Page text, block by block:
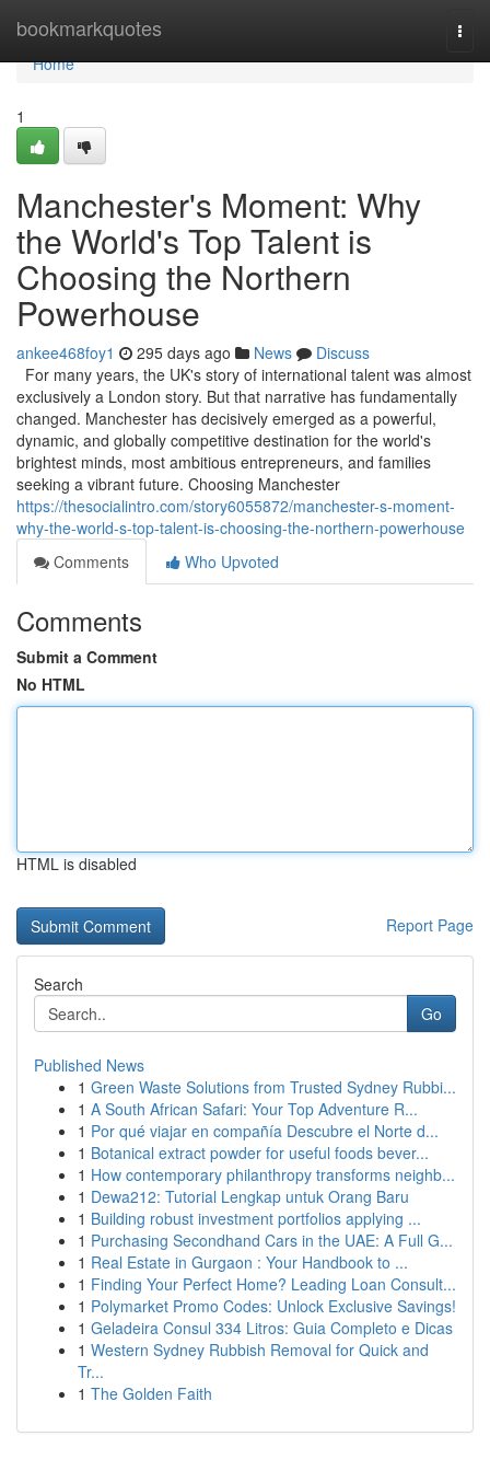
bookmarkquotes
Home
Home
1
Manchester's Moment: Why
the World's Top Talent is
Choosing the Northern
Powerhouse
ankee468foy1 295 days ago News
Discuss
For many years, the UK's story of international talent was almost
exclusively a London story. But that narrative has fundamentally
changed. Manchester has decisively emerged as a powerful,
dynamic, and globally competitive destination for the world's
brightest minds, most ambitious entrepreneurs, and families
seeking a vibrant future. Choosing Manchester
https://thesocialintro.com/story6055872/manchester-s-moment-
why-the-world-s-top-talent-is-choosing-the-northern-powerhouse
Comments
Who Upvoted
Comments
Submit a Comment
No HTML
HTML is disabled
Report Page
Search
Go
Published News
1 Green Waste Solutions from Trusted Sydney Rubbi...
1 A South African Safari: Your Top Adventure R...
1 Por qué viajar en compañía Descubre el Norte d...
1 Botanical extract powder for useful foods bever...
1 How contemporary philanthropy transforms neighb...
1 Dewa212: Tutorial Lengkap untuk Orang Baru
1 Building robust investment portfolios applying ...
1 Purchasing Secondhand Cars in the UAE: A Full G...
1 Real Estate in Gurgaon : Your Handbook to ...
1 Finding Your Perfect Home? Leading Loan Consult...
1 Polymarket Promo Codes: Unlock Exclusive Savings!
1 Geladeira Consul 334 Litros: Guia Completo e Dicas
1 Western Sydney Rubbish Removal for Quick and
Tr...
1 The Golden Faith